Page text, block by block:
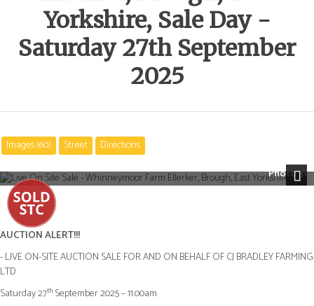
Yorkshire, Sale Day -
Saturday 27th September
2025
Images (60) Street
Directions
Photo 31
AUCTION ALERT!!!
- LIVE ON-SITE AUCTION SALE FOR AND ON BEHALF OF CJ BRADLEY FARMING
LTD
Saturday 27th September 2025 – 11.00am